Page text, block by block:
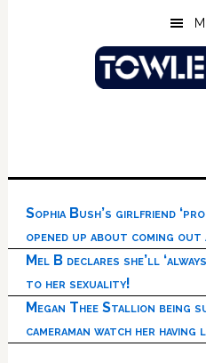
Sophia Bush’s girlfriend
opened up about coming out
Mel B declares she’ll
to her sexuality!
Megan Thee Stallion being
cameraman watch her having